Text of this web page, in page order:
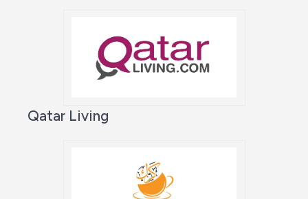
Qatar Living